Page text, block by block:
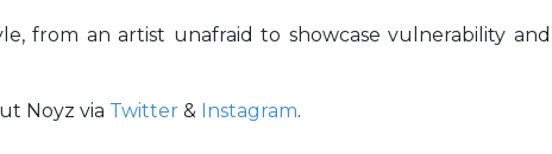
from an artist unafraid to showcase vulnerability and
Noyz via Twitter & Instagram.